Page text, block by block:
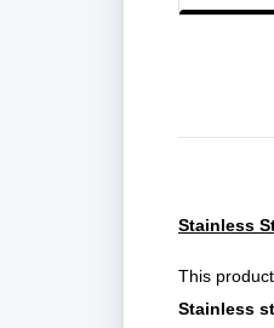
Stainless
This
Stainless